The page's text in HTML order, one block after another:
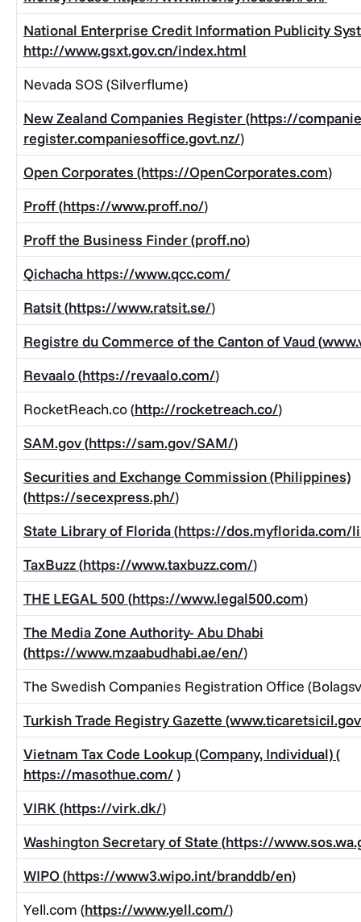
National Enterprise Credit Information Publicity
http://www.gsxt.gov.cn/index.html
Nevada SOS (Silverflume)
New Zealand Companies Register (https://
register.companiesoffice.govt.nz/)
Open Corporates (https://OpenCorporates.com)
Proff (https://www.proff.no/)
Proff the Business Finder (proff.no)
Qichacha https://www.qcc.com/
Ratsit (https://www.ratsit.se/)
Registre du Commerce of the Canton of Vaud (
Revaalo (https://revaalo.com/)
RocketReach.co (http://rocketreach.co/)
SAM.gov (https://sam.gov/SAM/)
Securities and Exchange Commission (Philippines)
(https://secexpress.ph/)
State Library of Florida (https://dos.myflorida.com/
TaxBuzz (https://www.taxbuzz.com/)
THE LEGAL 500 (https://www.legal500.com)
The Media Zone Authority- Abu Dhabi
(https://www.mzaabudhabi.ae/en/)
The Swedish Companies Registration Office
Turkish Trade Registry Gazette (
Vietnam Tax Code Lookup (Company, Individual)(
https://masothue.com/)
VIRK (https://virk.dk/)
Washington Secretary of State (https://
WIPO (https://www3.wipo.int/branddb/en)
Yell.com (https://www.yell.com/)